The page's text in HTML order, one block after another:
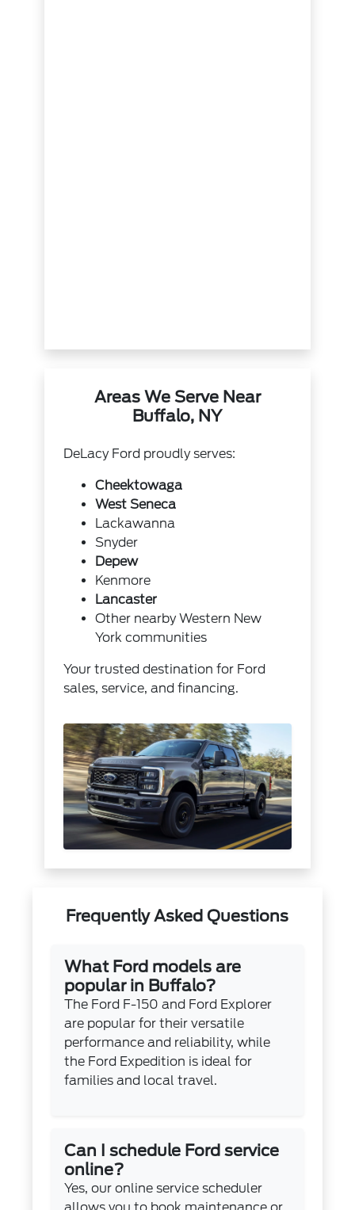
Areas We Serve Near
Buffalo, NY
DeLacy Ford proudly serves:
Cheektowaga
West Seneca
Lackawanna
Snyder
Depew
Kenmore
Lancaster
Other nearby Western New
York communities
Your trusted destination for Ford
sales, service, and financing.
Frequently Asked Questions
What Ford models are
popular in Buffalo?
The Ford F-150 and Ford Explorer
are popular for their versatile
performance and reliability, while
the Ford Expedition is ideal for
families and local travel.
Can I schedule Ford service
online?
Yes, our online service scheduler